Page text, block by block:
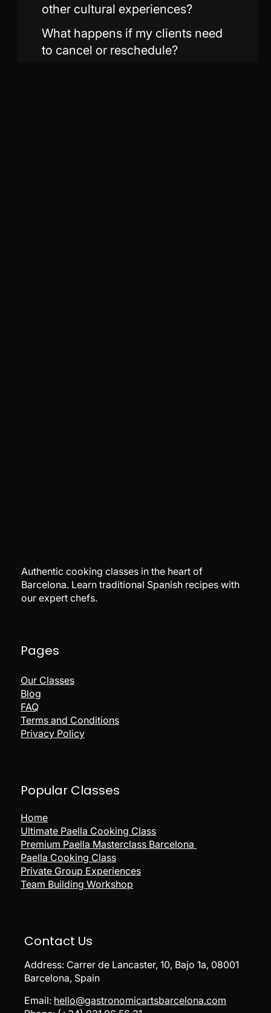
other cultural experiences?
What happens if my clients need
to cancel or reschedule?
Authentic cooking classes in the heart of
Barcelona. Learn traditional Spanish recipes with
our expert chefs.
Pages
Our Classes
Blog
FAQ
Terms and Conditions
Privacy Policy
Popular Classes
Home
Ultimate Paella Cooking Class
Premium Paella Masterclass Barcelona
Paella Cooking Class
Private Group Experiences
Team Building Workshop
Contact Us
Address: Carrer de Lancaster, 10, Bajo 1a, 08001
Barcelona, Spain
Email: hello@gastronomicartsbarcelona.com